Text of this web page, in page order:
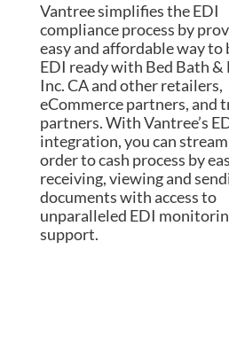
Vantree simplifies the EDI
compliance process by
easy and affordable way to
EDI ready with Bed Bath &
Inc. CA and other retailers,
eCommerce partners, and
partners. With Vantree’s
integration, you can
order to cash process by
receiving, viewing and
documents with access to
unparalleled EDI
support.